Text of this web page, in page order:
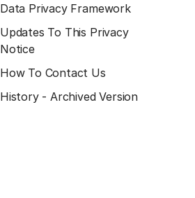
Data Privacy Framework
Updates To This Privacy
Notice
How To Contact Us
History - Archived Version